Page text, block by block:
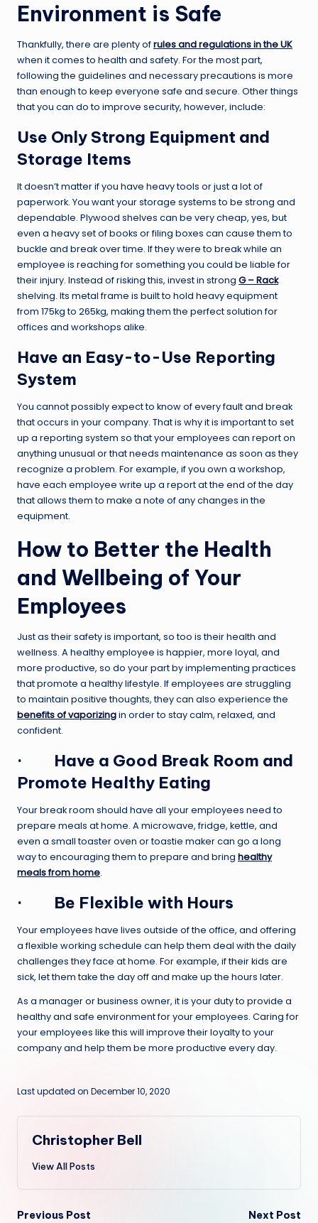
Environment is Safe
Thankfully, there are plenty ofrules and regulations in the UK
when it comes to health and safety. For the most part,
following the guidelines and necessary precautions is more
than enough to keep everyone safe and secure. Other things
that you can do to improve security, however, include:
Use Only Strong Equipment and
Storage Items
It doesn’t matter if you have heavy tools or just a lot of
paperwork. You want your storage systems to be strong and
dependable. Plywood shelves can be very cheap, yes, but
even a heavy set of books or filing boxes can cause them to
buckle and break over time. If they were to break while an
employee is reaching for something you could be liable for
their injury. Instead of risking this, invest in strong G – Rack
shelving. Its metal frame is built to hold heavy equipment
from 175kg to 265kg, making them the perfect solution for
offices and workshops alike.
Have an Easy-to-Use Reporting
System
You cannot possibly expect to know of every fault and break
that occurs in your company. That is why it is important to set
up a reporting system so that your employees can report on
anything unusual or that needs maintenance as soon as they
recognize a problem. For example, if you own a workshop,
have each employee write up a report at the end of the day
that allows them to make a note of any changes in the
equipment.
How to Better the Health
and Wellbeing of Your
Employees
Just as their safety is important, so too is their health and
wellness. A healthy employee is happier, more loyal, and
more productive, so do your part by implementing practices
that promote a healthy lifestyle. If employees are struggling
to maintain positive thoughts, they can also experience the
benefits of vaporizingin order to stay calm, relaxed, and
confident.
· Have a Good Break Room and
Promote Healthy Eating
Your break room should have all your employees need to
prepare meals at home. A microwave, fridge, kettle, and
even a small toaster oven or toastie maker can go a long
way to encouraging them to prepare and bring healthy
meals from home.
· Be Flexible with Hours
Your employees have lives outside of the office, and offering
a flexible working schedule can help them deal with the daily
challenges they face at home. For example, if their kids are
sick, let them take the day off and make up the hours later.
As a manager or business owner, it is your duty to provide a
healthy and safe environment for your employees. Caring for
your employees like this will improve their loyalty to your
company and help them be more productive every day.
Last updated on December 10, 2020
Christopher Bell
View All Posts
Previous Post Next Post